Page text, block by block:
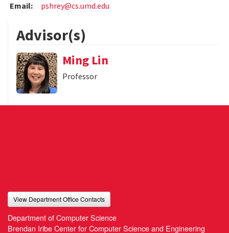
Email: pshrey@cs.umd.edu
Advisor(s)
Ming Lin
Professor
View Department Office Contacts
Department of Computer Science
Brendan Iribe Center for Computer Science and Engineering